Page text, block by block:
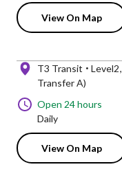
View On Map
T3 Transit Level2
Transfer A)
Open 24 hours
Daily
View On Map